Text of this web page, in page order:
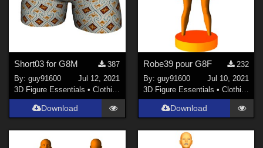
Short03 for G8M
387
By:guy91600
Jul 12, 2021
3D Figure Essentials •Clothing
Download
Robe39 pour G8F
232
By: guy91600
Jul 10, 2021
3D Figure Essentials • Clothing
Download